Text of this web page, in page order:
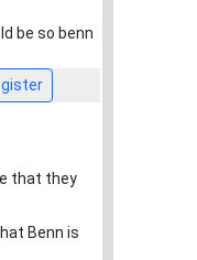
be so benn
that they
Benn is